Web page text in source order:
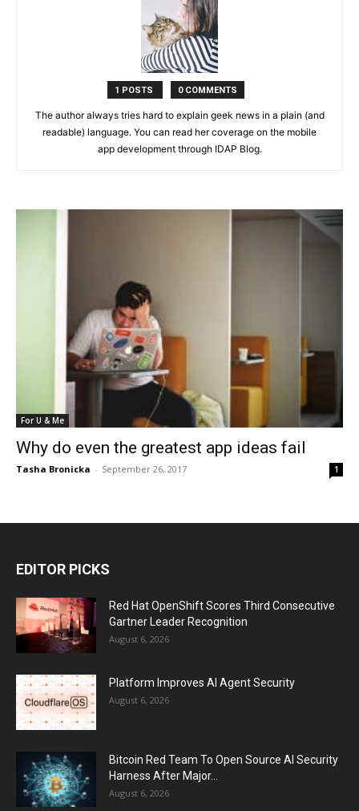
1 POSTS 0 COMMENTS
The author always tries hard to explain geek news in a plain (and
readable) language. You can read her coverage on the mobile
app development through IDAP Blog.
For U & Me
Why do even the greatest app ideas fail
Tasha Bronicka - September 26, 2017 1
EDITOR PICKS
Red Hat OpenShift Scores Third Consecutive
Gartner Leader Recognition
August 6, 2026
Platform Improves AI Agent Security
August 6, 2026
Bitcoin Red Team To Open Source AI Security
Harness After Major...
August 6, 2026